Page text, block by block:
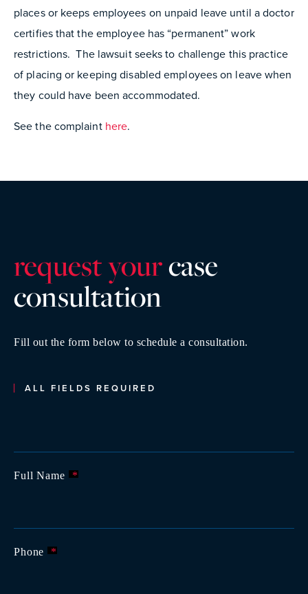
places or keeps employees on unpaid leave until a doctor
certifies that the employee has “permanent” work
restrictions. The lawsuit seeks to challenge this practice
of placing or keeping disabled employees on leave when
they could have been accommodated.
See the complaint here.
request yourcase
consultation
Fill out the form below to schedule a consultation.
ALL FIELDS REQUIRED
Full Name *
Phone *